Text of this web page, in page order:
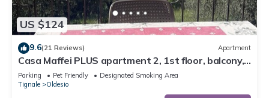
US $124
9.6(21 Reviews) Apartment
Casa Maffei PLUS apartment 2, 1st floor, balcony,
wonderful lake view, parking
Parking Pet Friendly
Designated Smoking Area
Tignale
Oldesio